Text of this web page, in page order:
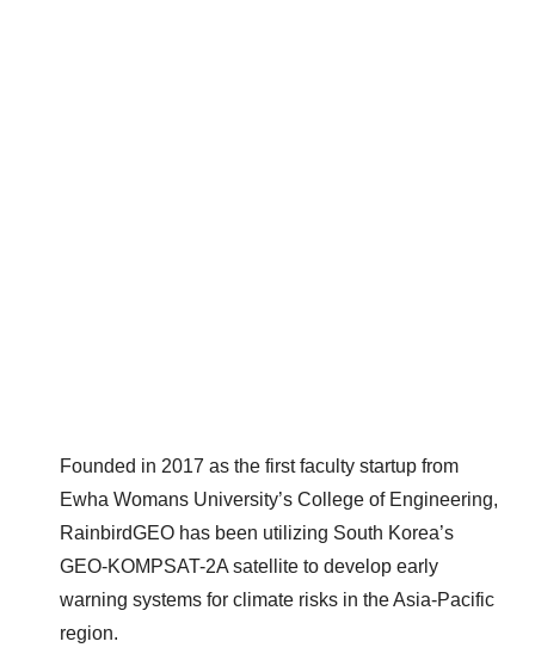
Founded in 2017 as the first faculty startup from
Ewha Womans University’s College of Engineering,
RainbirdGEO has been utilizing South Korea’s
GEO-KOMPSAT-2A satellite to develop early
warning systems for climate risks in the Asia-Pacific
region.